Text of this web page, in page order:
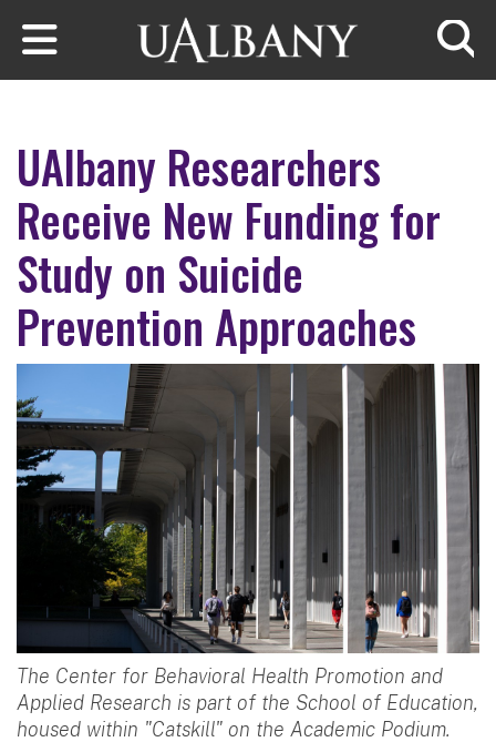
Skip to main content
UAlbany Researchers
Receive New Funding for
Study on Suicide
Prevention Approaches
The Center for Behavioral Health Promotion and
Applied Research is part of the School of Education,
housed within "Catskill" on the Academic Podium.